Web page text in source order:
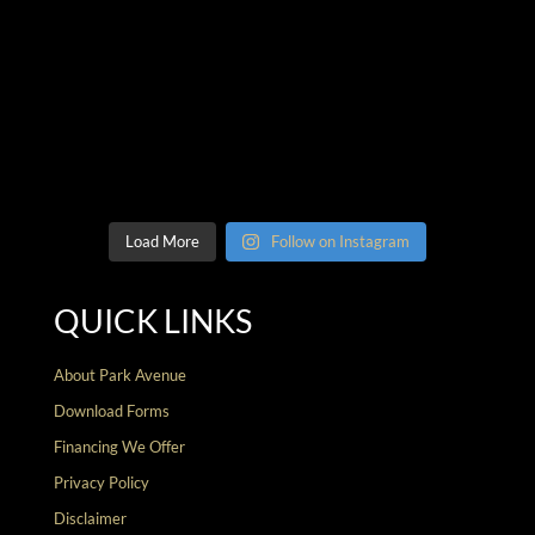
Load More Follow on Instagram
QUICK LINKS
About Park Avenue
Download Forms
Financing We Offer
Privacy Policy
Disclaimer